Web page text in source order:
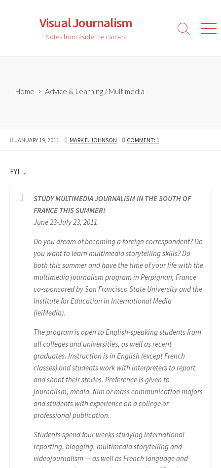
Visual Journalism
Notes from aside the camera
Search
Home > Advice & Learning /Multimedia
PUBLISHED
JANUARY 19, 2011 AUTHOR
MARK E. JOHNSON COMMENT: 1
FYI …
STUDY MULTIMEDIA JOURNALISM IN THE SOUTH OF
FRANCE THIS SUMMER!
June 23-July 23, 2011
Do you dream of becoming a foreign correspondent? Do
you want to learn multimedia storytelling skills? Do
both this summer and have the time of your life with the
multimedia journalism program in Perpignan, France
co-sponsored by San Francisco State University and the
Institute for Education in International Media
(ieiMedia).
The program is open to English-speaking students from
all colleges and universities, as well as recent
graduates. Instruction is in English (except French
classes) and students work with interpreters to report
and shoot their stories. Preference is given to
journalism, media, film or mass communication majors
and students with experience on a college or
professional publication.
Students spend four weeks studying international
reporting, blogging, multimedia storytelling and
videojournalism — as well as French language and